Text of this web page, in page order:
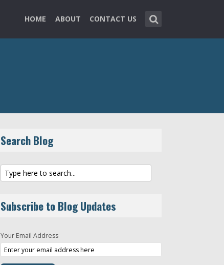
HOME ABOUT CONTACT US
Search Blog
Subscribe to Blog Updates
Your Email Address